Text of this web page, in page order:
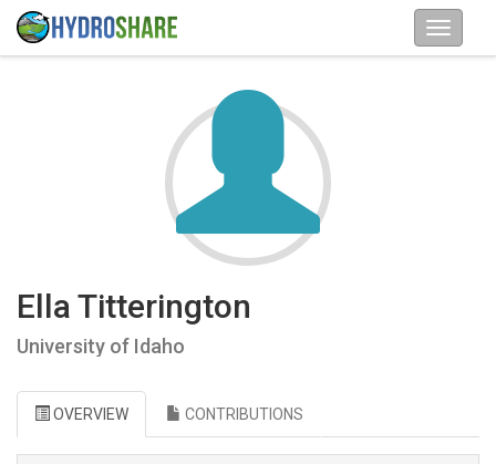
Ella Titterington
University of Idaho
OVERVIEW CONTRIBUTIONS